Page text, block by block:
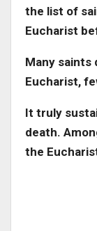
the list of
Eucharist
Many saints
Eucharist,
It truly
death.
the